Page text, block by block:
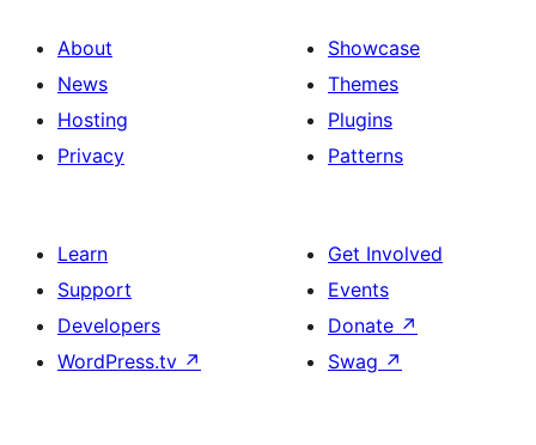
About
News
Hosting
Privacy
Showcase
Themes
Plugins
Patterns
Learn
Support
Developers
WordPress.tv ↗
Get Involved
Events
Donate ↗
Swag ↗